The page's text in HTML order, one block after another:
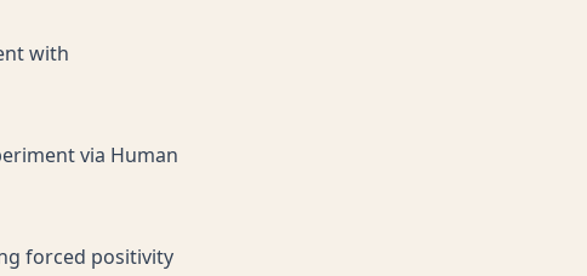
with
via Human
forced positivity